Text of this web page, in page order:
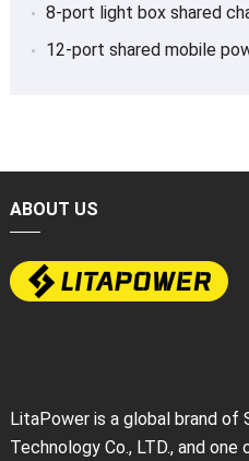
8-port light box shared
12-port shared mobile
ABOUT US
LitaPower is a global brand of
Technology Co., LTD., and